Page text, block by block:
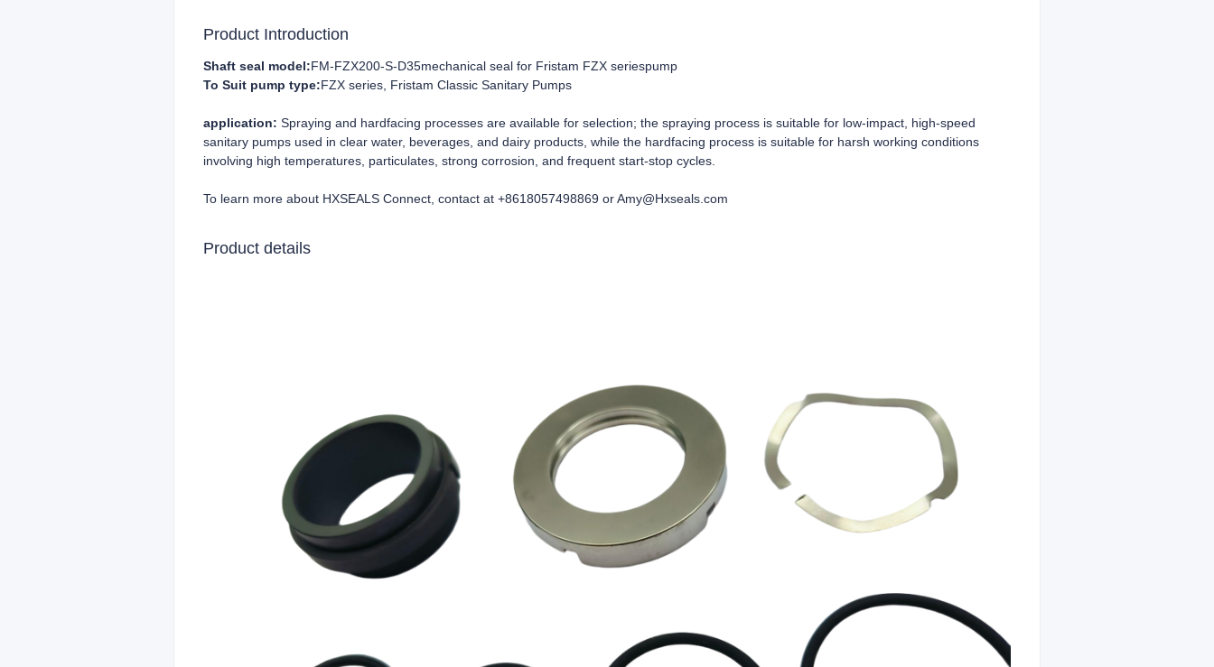
Product Introduction
Shaft seal model:FM-FZX200-S-D35mechanical seal for Fristam FZX seriespump
To Suit pump type:FZX series, Fristam Classic Sanitary Pumps
application: Spraying and hardfacing processes are available for selection; the spraying process is suitable for low-impact, high-speed
sanitary pumps used in clear water, beverages, and dairy products, while the hardfacing process is suitable for harsh working conditions
involving high temperatures, particulates, strong corrosion, and frequent start-stop cycles.
To learn more about HXSEALS Connect, contact at +8618057498869 or Amy@Hxseals.com
Product details